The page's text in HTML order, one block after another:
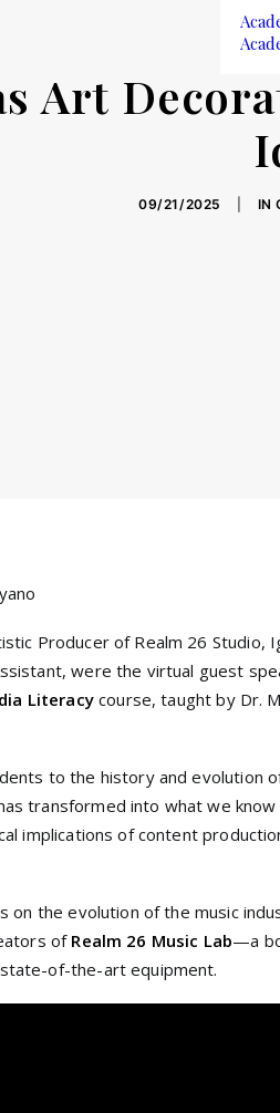
Art
09/21/2025 IN
Producer of Realm 26 Studio,
were the virtual guest
Literacycourse, taught by Dr.
to the history and evolution
transformed into what we
implications of content
on the evolution of the music
of Realm 26 Music Lab—a
of-the-art equipment.